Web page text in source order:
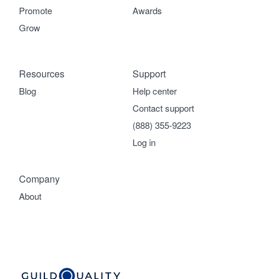
Promote
Grow
Awards
Company
About
Support
Help center
Contact support
(888) 355-9223
Log in
Resources
Blog